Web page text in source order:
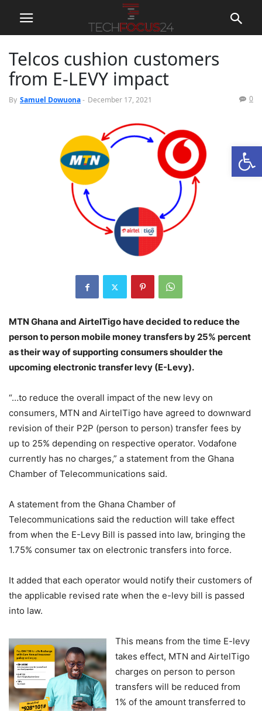
Telcos cushion customers
from E-LEVY impact
By Samuel Dowuona- December 17, 2021 0
MTN Ghana and AirtelTigo have decided to reduce the
person to person mobile money transfers by 25% percent
as their way of supporting consumers shoulder the
upcoming electronic transfer levy (E-Levy).
“…to reduce the overall impact of the new levy on
consumers, MTN and AirtelTigo have agreed to downward
revision of their P2P (person to person) transfer fees by
up to 25% depending on respective operator. Vodafone
currently has no charges,” a statement from the Ghana
Chamber of Telecommunications said.
A statement from the Ghana Chamber of
Telecommunications said the reduction will take effect
from when the E-Levy Bill is passed into law, bringing the
1.75% consumer tax on electronic transfers into force.
It added that each operator would notify their customers of
the applicable revised rate when the e-levy bill is passed
into law.
This means from the time E-levy
takes effect, MTN and AirtelTigo
charges on person to person
transfers will be reduced from
1% of the amount transferred to